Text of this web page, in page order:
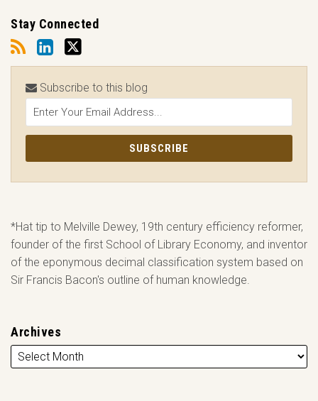
Stay Connected
Subscribe to this blog
*Hat tip to Melville Dewey, 19th century efficiency reformer,
founder of the first School of Library Economy, and inventor
of the eponymous decimal classification system based on
Sir Francis Bacon's outline of human knowledge.
Archives